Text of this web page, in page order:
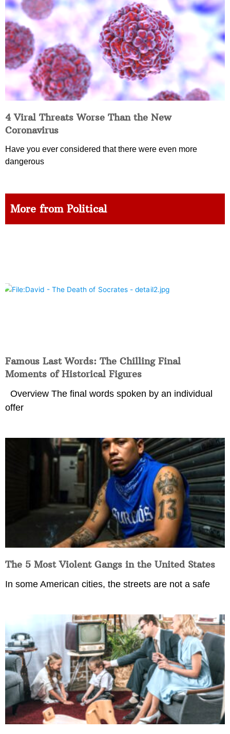
4 Viral Threats Worse Than the New
Coronavirus
Have you ever considered that there were even more
dangerous
More from Political
Famous Last Words: The Chilling Final
Moments of Historical Figures
Overview The final words spoken by an individual
offer
The 5 Most Violent Gangs in the United States
In some American cities, the streets are not a safe